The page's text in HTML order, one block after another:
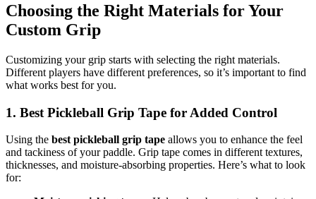
Choosing the Right Materials for Your
Custom Grip
Customizing your grip starts with selecting the right materials.
Different players have different preferences, so it’s important to find
what works best for you.
1. Best Pickleball Grip Tape for Added Control
Using the best pickleball grip tape allows you to enhance the feel
and tackiness of your paddle. Grip tape comes in different textures,
thicknesses, and moisture-absorbing properties. Here’s what to look
for: